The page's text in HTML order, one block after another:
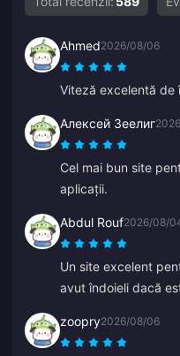
Ahmed2026/08/06
Viteză excelentă de
Алексей Зеелиг
Cel mai bun site
aplicații.
Abdul Rouf2026/08/
Un site excelent
avut îndoieli dacă
mai puțin de 2
zoopry2026/08/06